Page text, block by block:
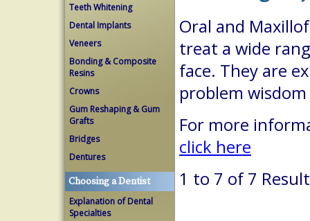
Teeth Whitening
Dental Implants
Veneers
Bonding & Composite
Resins
Crowns
Gum Reshaping & Gum
Grafts
Bridges
Dentures
Choosing a Dentist
Explanation of Dental
Specialties
Oral and
treat a wide
face. They are
problem
For more
click here
1 to 7 of 7